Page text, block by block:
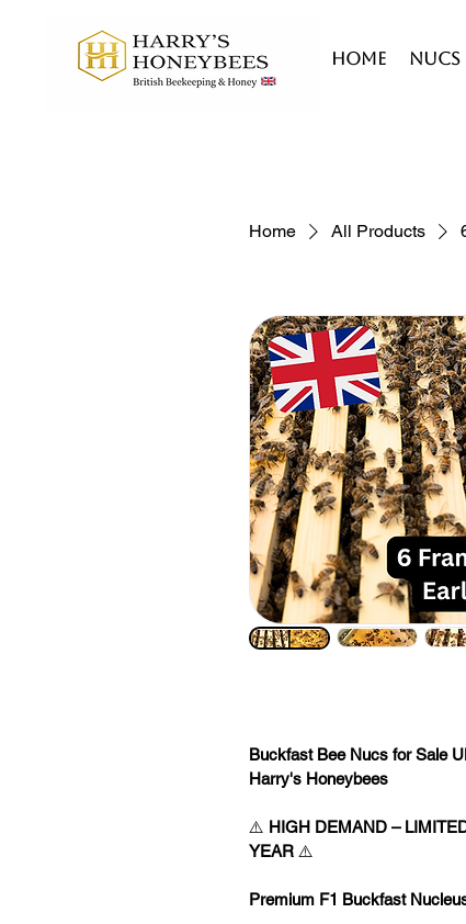
HOME Nucs
Home All Products
Buckfast Bee Nucs for Sale
Harry's Honeybees
⚠️ HIGH DEMAND –
YEAR ⚠️
Premium F1 Buckfast